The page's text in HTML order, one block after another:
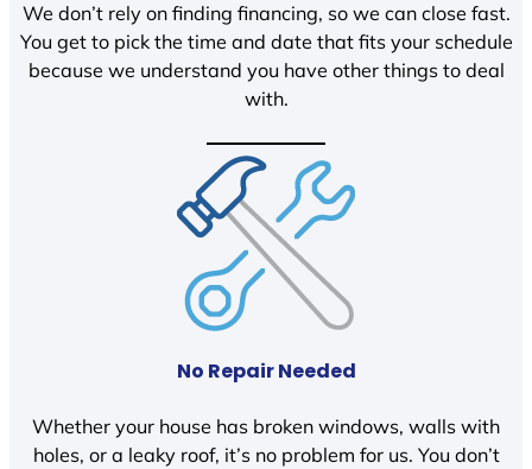
We don’t rely on finding financing, so we can close fast.
You get to pick the time and date that fits your schedule
because we understand you have other things to deal
with.
No Repair Needed
Whether your house has broken windows, walls with
holes, or a leaky roof, it’s no problem for us. You don’t